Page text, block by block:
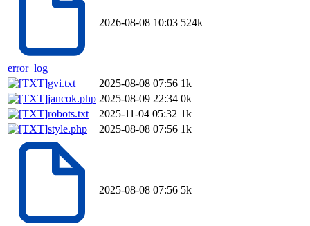
error_log
2026-08-08 10:03 524k
gvi.txt 2025-08-08 07:56 1k
jancok.php 2025-08-09 22:34 0k
robots.txt
2025-11-04 05:32 1k
style.php
2025-08-08 07:56 1k
2025-08-08 07:56 5k